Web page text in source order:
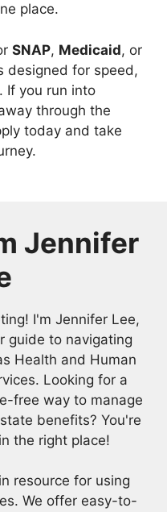
place.
SNAP, Medicaid, or
designed for speed,
If you run into
through the
today and take
Jennifer
I'm Jennifer Lee,
guide to navigating
Health and Human
Looking for a
free way to manage
benefits? You're
in the right place!
resource for using
We offer easy-to-